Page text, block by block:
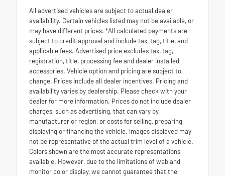
All advertised vehicles are subject to actual dealer
availability. Certain vehicles listed may not be available, or
may have different prices. *All calculated payments are
subject to credit approval and include tax, tag, title, and
applicable fees. Advertised price excludes tax, tag,
registration, title, processing fee and dealer installed
accessories. Vehicle option and pricing are subject to
change. Prices include all dealer incentives. Pricing and
availability varies by dealership. Please check with your
dealer for more information. Prices do not include dealer
charges, such as advertising, that can vary by
manufacturer or region, or costs for selling, preparing,
displaying or financing the vehicle. Images displayed may
not be representative of the actual trim level of a vehicle.
Colors shown are the most accurate representations
available. However, due to the limitations of web and
monitor color display, we cannot guarantee that the